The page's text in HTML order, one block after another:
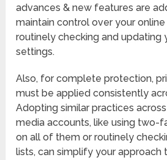
advances & new features are
maintain control over your
routinely checking and updating
settings.
Also, for complete protection,
must be applied consistently
Adopting similar practices
media accounts, like using two-
on all of them or routinely
lists, can simplify your approach